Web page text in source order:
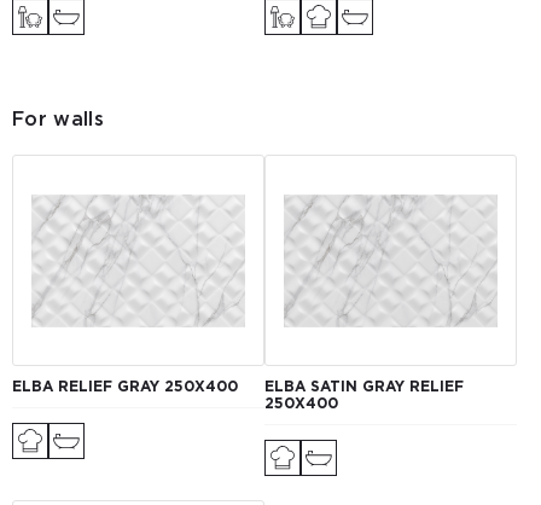
For walls
ELBA RELIEF GRAY 250X400
ELBA SATIN GRAY RELIEF
250Х400